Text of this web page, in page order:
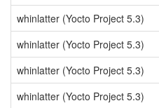
whinlatter (Yocto Project 5.3)
whinlatter (Yocto Project 5.3)
whinlatter (Yocto Project 5.3)
whinlatter (Yocto Project 5.3)